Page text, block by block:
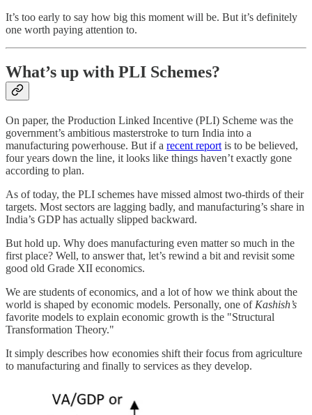
It’s too early to say how big this moment will be. But it’s definitely
one worth paying attention to.
What’s up with PLI Schemes?
On paper, the Production Linked Incentive (PLI) Scheme was the
government’s ambitious masterstroke to turn India into a
manufacturing powerhouse. But if a recent report is to be believed,
four years down the line, it looks like things haven’t exactly gone
according to plan.
As of today, the PLI schemes have missed almost two-thirds of their
targets. Most sectors are lagging badly, and manufacturing’s share in
India’s GDP has actually slipped backward.
But hold up. Why does manufacturing even matter so much in the
first place? Well, to answer that, let’s rewind a bit and revisit some
good old Grade XII economics.
We are students of economics, and a lot of how we think about the
world is shaped by economic models. Personally, one of Kashish’s
favorite models to explain economic growth is the "Structural
Transformation Theory."
It simply describes how economies shift their focus from agriculture
to manufacturing and finally to services as they develop.